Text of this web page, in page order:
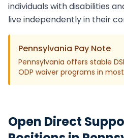
individuals with disabilities
live independently in their
Pennsylvania Pay Note
Pennsylvania offers stable
ODP waiver programs in
Open Direct